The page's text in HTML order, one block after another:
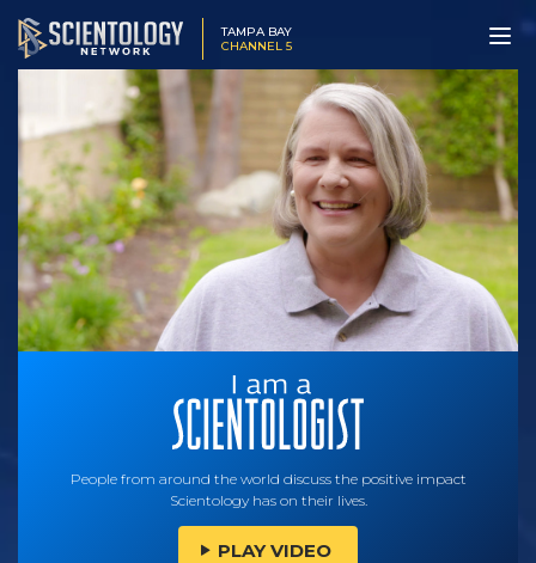
TAMPA BAY
CHANNEL 5
People from around the world discuss the positive impact
Scientology has on their lives.
PLAY VIDEO